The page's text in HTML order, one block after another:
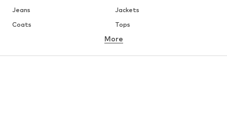
Jeans
Jackets
Coats
Tops
Underwear
Skirts
Blouses & tunics
More